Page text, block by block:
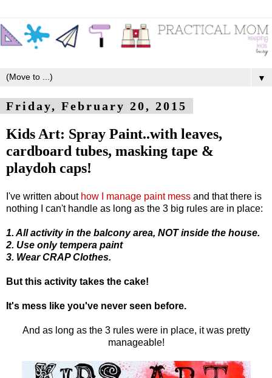
▼
Friday, February 20, 2015
Kids Art: Spray Paint..with leaves,
cardboard tubes, masking tape &
playdoh caps!
I've written about how I manage paint mess and that there is
nothing I can't handle as long as the 3 big rules are in place:
1. All activity in the balcony area, NOT inside the house.
2. Use only tempera paint
3. Wear CRAP Clothes.
But this activity takes the cake!
It's mess like you've never seen before.
And as long as the 3 rules were in place, it was pretty
manageable!